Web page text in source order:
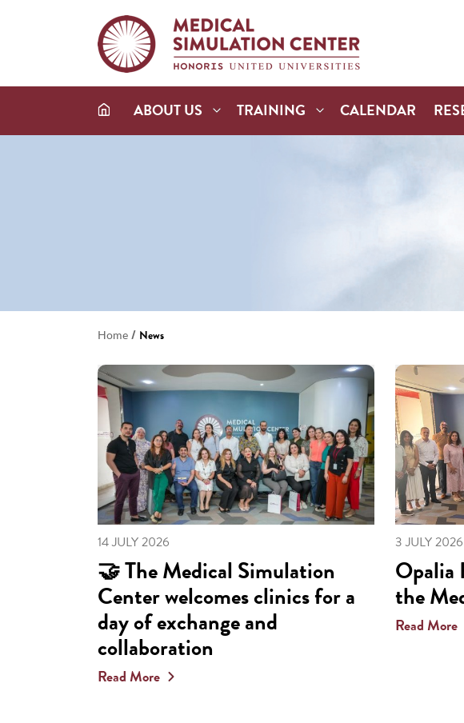
ABOUT US TRAINING CALENDAR
Home / News
14 JULY 2026
🤝 The Medical Simulation
Center welcomes clinics for a
day of exchange and
collaboration
Read More
3 JULY 2026
Opalia
the
Read More